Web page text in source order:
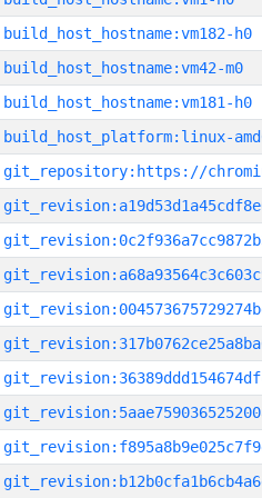
build_host_hostname:vm182-h0
build_host_hostname:vm42-m0
build_host_hostname:vm181-h0
build_host_platform:linux-